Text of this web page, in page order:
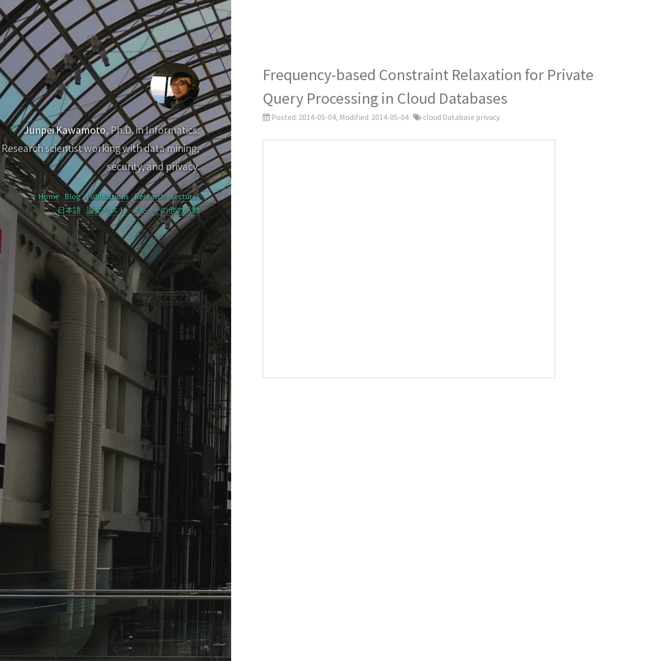
Junpei Kawamoto, Ph.D. in Informatics.
Research scientist working with data mining,
security, and privacy.
Home Blog Publications Research Lectures
日本語 論文リスト メモ その他の活動
Frequency-based Constraint Relaxation for Private
Query Processing in Cloud Databases
Posted: 2014-05-04, Modified: 2014-05-04 cloud Database privacy